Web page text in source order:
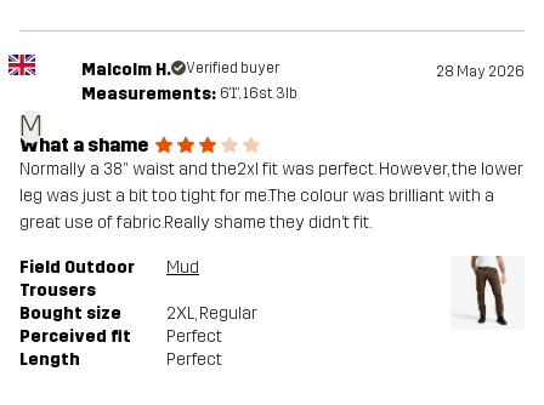
M
Malcolm H. Verified buyer 28 May 2026
Measurements: 6'1", 16st. 3lb
What a shame
Normally a 38” waist and the2xl fit was perfect. However, the lower
leg was just a bit too tight for me.The colour was brilliant with a
great use of fabric.Really shame they didn’t fit.
Field Outdoor
Trousers
Mud
Bought size 2XL, Regular
Perceived fit
Perfect
Length
Perfect